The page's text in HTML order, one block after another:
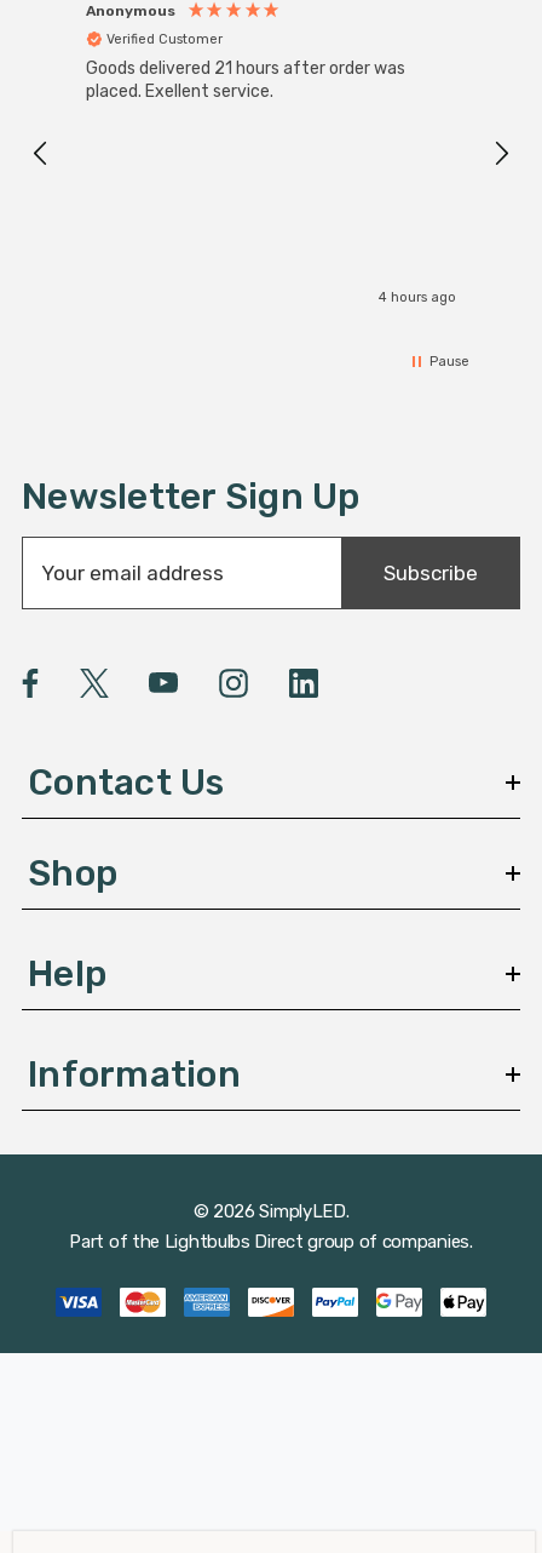
Anonymous
Verified Customer
Goods delivered 21 hours after order was
placed. Exellent service.
4 hours ago
Pause
Newsletter Sign Up
a
A
e
s
Subscribe
Contact Us
Shop
Help
Information
© 2026 SimplyLED.
Part of the Lightbulbs Direct group of companies.